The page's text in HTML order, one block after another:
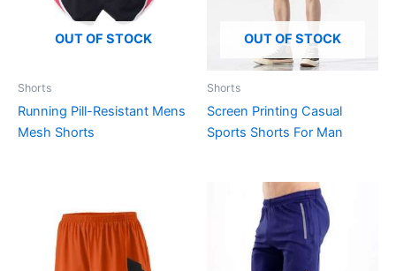
OUT OF STOCK
Shorts
Running Pill-Resistant Mens
Mesh Shorts
OUT OF STOCK
Shorts
Screen Printing Casual
Sports Shorts For Man